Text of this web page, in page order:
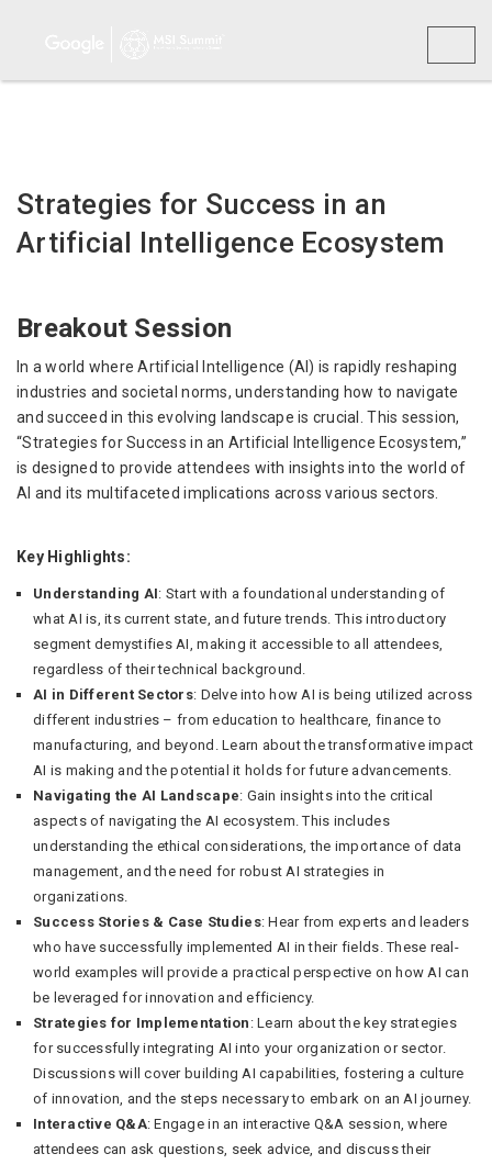
Strategies for Success in an
Artificial Intelligence Ecosystem
Breakout Session
In a world where Artificial Intelligence (AI) is rapidly reshaping
industries and societal norms, understanding how to navigate
and succeed in this evolving landscape is crucial. This session,
“Strategies for Success in an Artificial Intelligence Ecosystem,”
is designed to provide attendees with insights into the world of
AI and its multifaceted implications across various sectors.
Key Highlights:
Understanding AI: Start with a foundational understanding of
what AI is, its current state, and future trends. This introductory
segment demystifies AI, making it accessible to all attendees,
regardless of their technical background.
AI in Different Sectors: Delve into how AI is being utilized across
different industries – from education to healthcare, finance to
manufacturing, and beyond. Learn about the transformative impact
AI is making and the potential it holds for future advancements.
Navigating the AI Landscape: Gain insights into the critical
aspects of navigating the AI ecosystem. This includes
understanding the ethical considerations, the importance of data
management, and the need for robust AI strategies in
organizations.
Success Stories & Case Studies: Hear from experts and leaders
who have successfully implemented AI in their fields. These real-
world examples will provide a practical perspective on how AI can
be leveraged for innovation and efficiency.
Strategies for Implementation : Learn about the key strategies
for successfully integrating AI into your organization or sector.
Discussions will cover building AI capabilities, fostering a culture
of innovation, and the steps necessary to embark on an AI journey.
Interactive Q&A: Engage in an interactive Q&A session, where
attendees can ask questions, seek advice, and discuss their